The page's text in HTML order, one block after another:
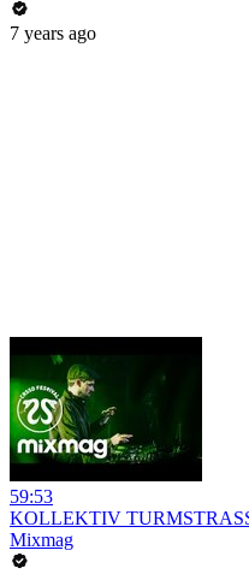
7 years ago
59:53
KOLLEKTIV
Mixmag